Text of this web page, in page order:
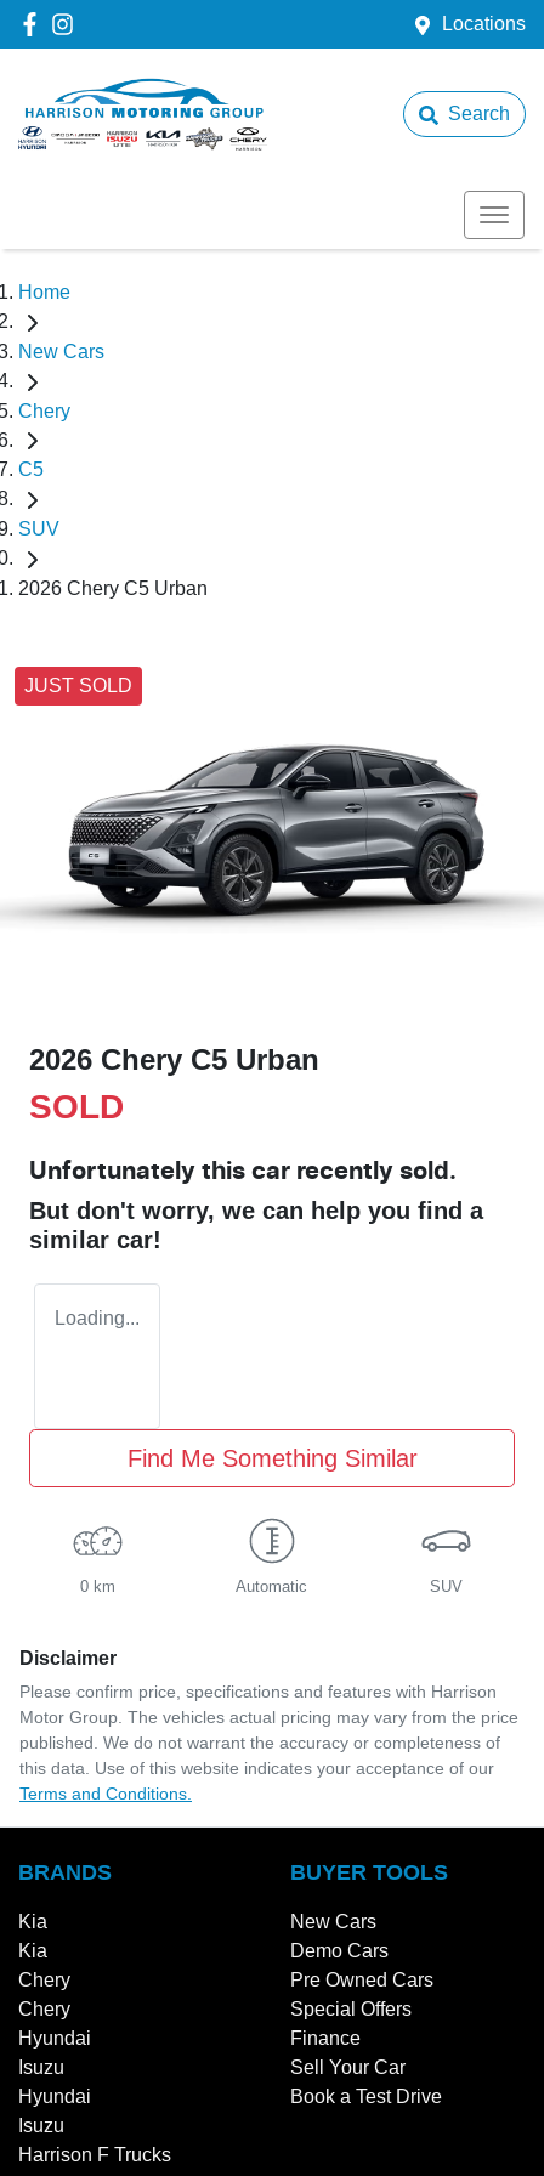
Locations
Search
Home
New Cars
Chery
C5
SUV
2026 Chery C5 Urban
JUST SOLD
2026 Chery C5 Urban
SOLD
Unfortunately this car recently sold.
But don't worry, we can help you find a
similar car!
Loading...
Find Me Something Similar
0 km Automatic SUV
Disclaimer
Please confirm price, specifications and features with Harrison
Motor Group. The vehicles actual pricing may vary from the price
published. We do not warrant the accuracy or completeness of
this data. Use of this website indicates your acceptance of our
Terms and Conditions.
BRANDS
Kia
Kia
Chery
Chery
Hyundai
Isuzu
Hyundai
Isuzu
Harrison F Trucks
BUYER TOOLS
New Cars
Demo Cars
Pre Owned Cars
Special Offers
Finance
Sell Your Car
Book a Test Drive